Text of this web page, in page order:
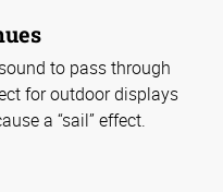
to pass through
for outdoor displays
a “sail” effect.